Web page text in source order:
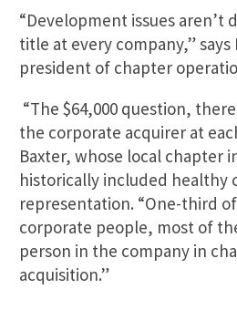
“Development issues aren’t
title at every company,”
president of chapter
“The $64,000 question,
the corporate acquirer at
Baxter, whose local chapter
historically included healthy
representation. “One-third
corporate people, most of
person in the company in
acquisition.”